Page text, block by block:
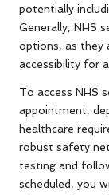
potentially
Generally, NHS
options, as they
accessibility for
To access NHS
appointment,
healthcare
robust safety
testing and
scheduled, you